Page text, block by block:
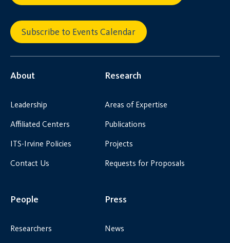
Subscribe to Events Calendar
About
Leadership
Affiliated Centers
ITS-Irvine Policies
Contact Us
Research
Areas of Expertise
Publications
Projects
Requests for Proposals
People
Researchers
Press
News